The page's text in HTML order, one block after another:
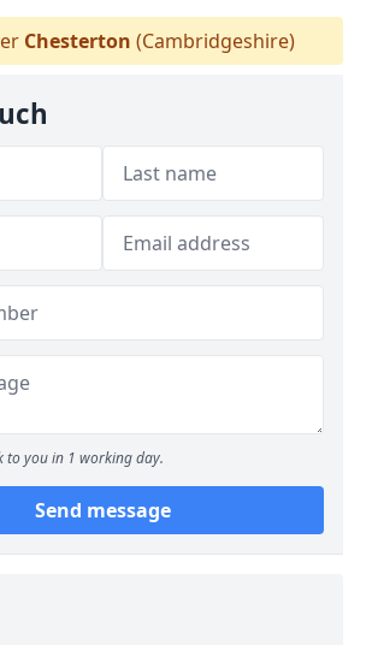
Chesterton (Cambridgeshire)
to you in 1 working day.
Send message